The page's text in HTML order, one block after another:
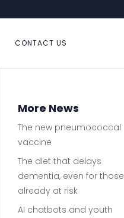
CONTACT US
More News
The new pneumococcal
vaccine
The diet that delays
dementia, even for those
already at risk
AI chatbots and youth